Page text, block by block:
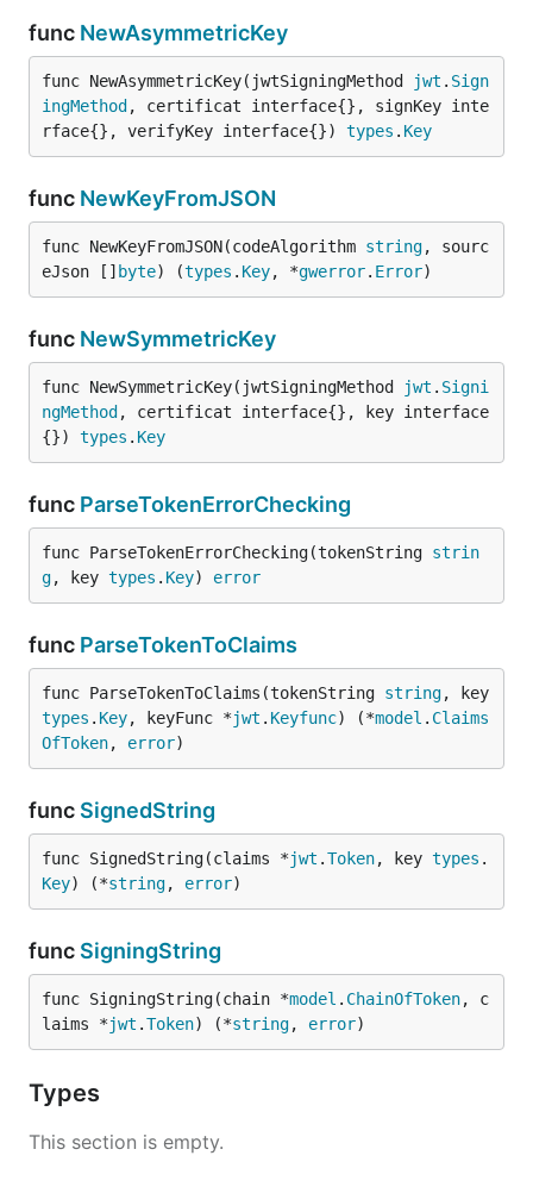
func NewAsymmetricKey
func NewAsymmetricKey(jwtSigningMethod jwt . Sign
ingMethod , certificat interface{}, signKey inte
rface{}, verifyKey interface{}) types . Key
func NewKeyFromJSON
func NewKeyFromJSON(codeAlgorithm string, sourc
eJson [] byte) (types . Key, *gwerror. Error)
func NewSymmetricKey
func NewSymmetricKey(jwtSigningMethod jwt . Signi
ngMethod , certificat interface{}, key interface
{}) types . Key
func ParseTokenErrorChecking
func ParseTokenErrorChecking(tokenString strin
g, key types . Key) error
func ParseTokenToClaims
func ParseTokenToClaims(tokenString string
types . Key, keyFunc *jwt . Keyfunc) (*model . Claims
OfToken, error)
func SignedString
func SignedString(claims *jwt .Token, key types .
Key) (*string, error)
func SigningString
func SigningString(chain *model . ChainOfToken, c
laims *jwt .Token) (*string, error)
Types
This section is empty.